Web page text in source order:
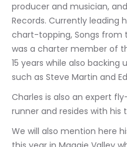
producer and musician,
Records. Currently leading
chart-topping, Songs from
was a charter member of
15 years while also
such as Steve Martin and
Charles is also an expert
runner and resides with his
We will also mention here